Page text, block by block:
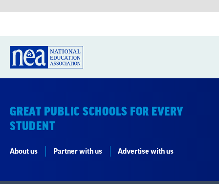
GREAT PUBLIC SCHOOLS FOR EVERY
STUDENT
About us Partner with us Advertise with us